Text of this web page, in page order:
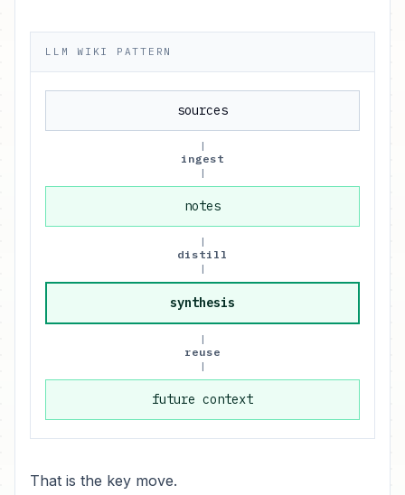
LLM WIKI PATTERN
sources
|
ingest
|
notes
|
distill
|
synthesis
|
reuse
|
future context
That is the key move.